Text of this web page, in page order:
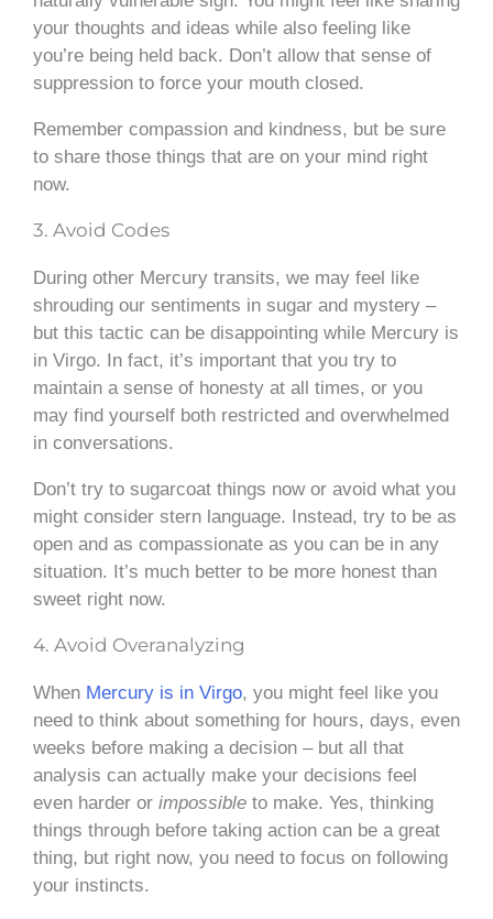
your thoughts and ideas while also feeling like
you’re being held back. Don’t allow that sense of
suppression to force your mouth closed.
Remember compassion and kindness, but be sure
to share those things that are on your mind right
now.
3. Avoid Codes
During other Mercury transits, we may feel like
shrouding our sentiments in sugar and mystery –
but this tactic can be disappointing while Mercury is
in Virgo. In fact, it’s important that you try to
maintain a sense of honesty at all times, or you
may find yourself both restricted and overwhelmed
in conversations.
Don’t try to sugarcoat things now or avoid what you
might consider stern language. Instead, try to be as
open and as compassionate as you can be in any
situation. It’s much better to be more honest than
sweet right now.
4. Avoid Overanalyzing
When Mercury is in Virgo, you might feel like you
need to think about something for hours, days, even
weeks before making a decision – but all that
analysis can actually make your decisions feel
even harder or impossible to make. Yes, thinking
things through before taking action can be a great
thing, but right now, you need to focus on following
your instincts.